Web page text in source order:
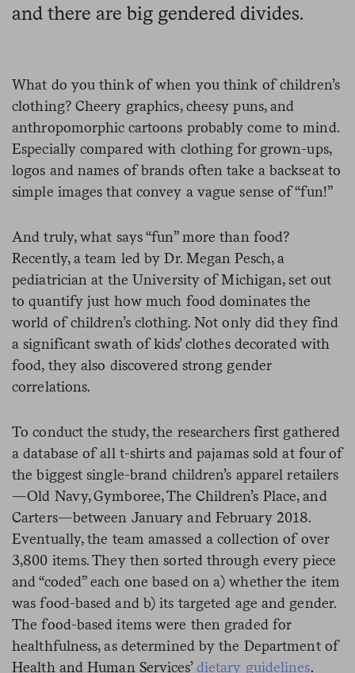
and there are big gendered divides.
What do you think of when you think of children’s
clothing? Cheery graphics, cheesy puns, and
anthropomorphic cartoons probably come to mind.
Especially compared with clothing for grown-ups,
logos and names of brands often take a backseat to
simple images that convey a vague sense of “fun!”
And truly, what says “fun” more than food?
Recently, a team led by Dr. Megan Pesch, a
pediatrician at the University of Michigan, set out
to quantify just how much food dominates the
world of children’s clothing. Not only did they find
a significant swath of kids’ clothes decorated with
food, they also discovered strong gender
correlations.
To conduct the study, the researchers first gathered
a database of all t-shirts and pajamas sold at four of
the biggest single-brand children’s apparel retailers
—Old Navy, Gymboree, The Children’s Place, and
Carters—between January and February 2018.
Eventually, the team amassed a collection of over
3,800 items. They then sorted through every piece
and “coded” each one based on a) whether the item
was food-based and b) its targeted age and gender.
The food-based items were then graded for
healthfulness, as determined by the Department of
Health and Human Services’dietary guidelines.